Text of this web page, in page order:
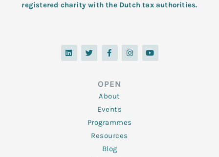
registered charity with the Dutch tax authorities.
L
i
n
T
w
i
F
a
c
o
o
k
-
f
I
n
s
Y
o
u
OPEN
About
Events
Programmes
Resources
Blog